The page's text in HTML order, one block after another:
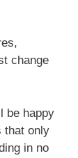
change
be happy
that only
in no